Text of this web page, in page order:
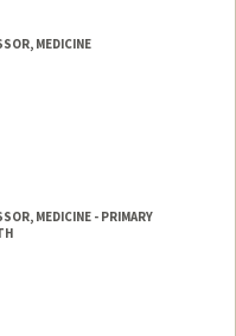
Taiwo
MEDICINE
MEDICINE - PRIMARY